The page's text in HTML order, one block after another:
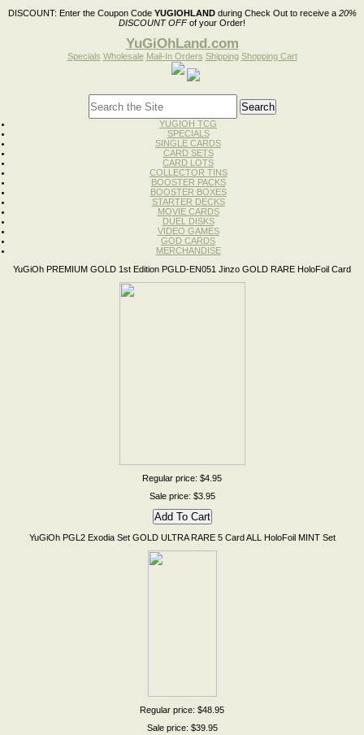
DISCOUNT: Enter the Coupon Code YUGIOHLANDduring Check Out to receive a 20%
DISCOUNT OFFof your Order!
YuGiOhLand.com
Specials Wholesale Mail-In Orders Shipping Shopping Cart
YUGIOH TCG
SPECIALS
SINGLE CARDS
CARD SETS
CARD LOTS
COLLECTOR TINS
BOOSTER PACKS
BOOSTER BOXES
STARTER DECKS
MOVIE CARDS
DUEL DISKS
VIDEO GAMES
GOD CARDS
MERCHANDISE
YuGiOh PREMIUM GOLD 1st Edition PGLD-EN051 Jinzo GOLD RARE HoloFoil Card
Regular price: $4.95
Sale price: $3.95
YuGiOh PGL2 Exodia Set GOLD ULTRA RARE 5 Card ALL HoloFoil MINT Set
Regular price: $48.95
Sale price: $39.95